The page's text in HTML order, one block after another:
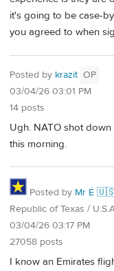
it's going to be case-
you agreed to when
Posted by krazit OP
03/04/26 03:01 PM
14 posts
Ugh. NATO shot
this morning.
Posted by Mr É
Republic of Texas /
03/04/26 03:17 PM
27058 posts
I know an Emirates